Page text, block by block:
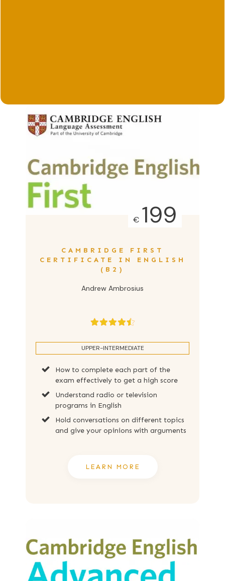
€ 199
CAMBRIDGE FIRST
CERTIFICATE IN ENGLISH
(B2)
Andrew Ambrosius
UPPER-INTERMEDIATE
How to complete each part of the
exam effectively to get a high score
Understand radio or television
programs in English
Hold conversations on different topics
and give your opinions with arguments
LEARN MORE